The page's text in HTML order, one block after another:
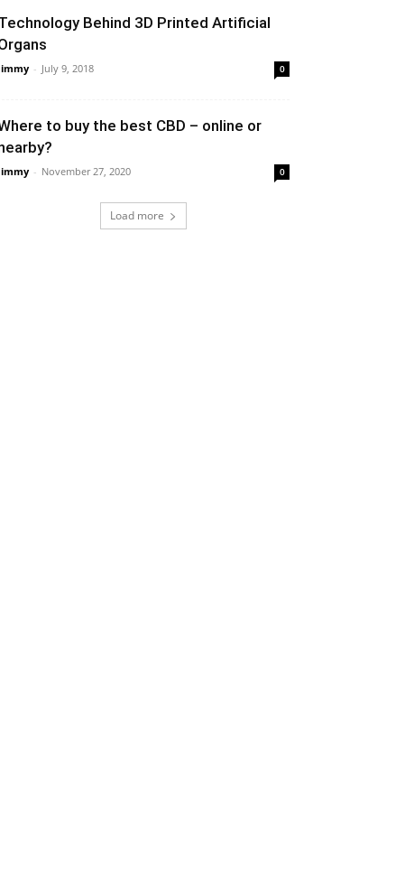
Behind 3D Printed Artificial
- July 9, 2018 0
to buy the best CBD – online or
- November 27, 2020 0
Load more